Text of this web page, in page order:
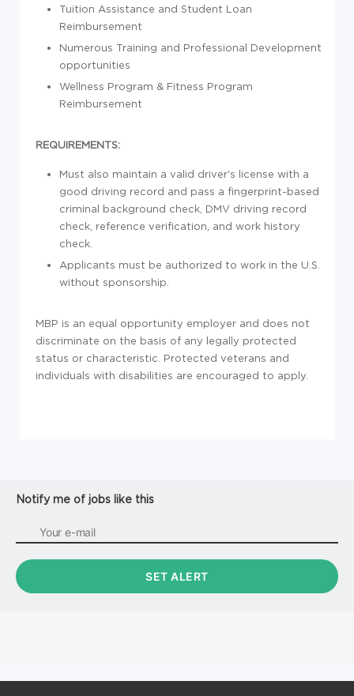
Tuition Assistance and Student Loan
Reimbursement
Numerous Training and Professional Development
opportunities
Wellness Program & Fitness Program
Reimbursement
REQUIREMENTS:
Must also maintain a valid driver's license with a
good driving record and pass a fingerprint-based
criminal background check, DMV driving record
check, reference verification, and work history
check.
Applicants must be authorized to work in the U.S.
without sponsorship.
MBP is an equal opportunity employer and does not
discriminate on the basis of any legally protected
status or characteristic. Protected veterans and
individuals with disabilities are encouraged to apply.
Notify me of jobs like this